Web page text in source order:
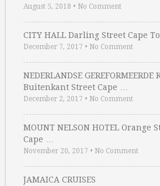
August 5, 2018 • No Comment
CITY HALL Darling Street Cape
December 7, 2017 • No Comment
NEDERLANDSE GEREFORMEERDE
Buitenkant Street Cape …
December 2, 2017 • No Comment
MOUNT NELSON HOTEL Orange
Cape …
November 20, 2017 • No Comment
JAMAICA CRUISES